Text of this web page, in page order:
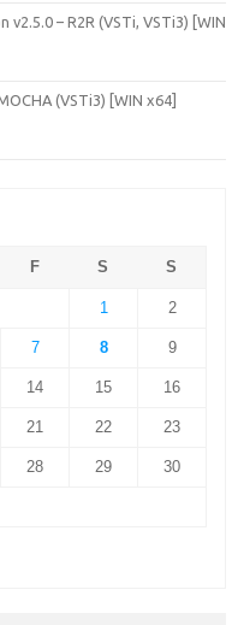
– R2R (VSTi, VSTi3) [WIN
(VSTi3) [WIN x64]
F S S
1 2
7 8 9
14 15 16
21 22 23
28 29 30